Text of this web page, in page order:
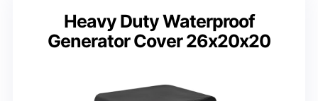
Heavy Duty Waterproof
Generator Cover 26x20x20